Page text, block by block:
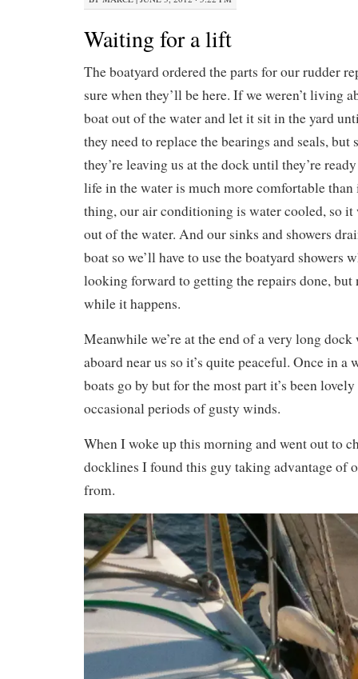
Waiting for a lift
The boatyard ordered the parts for our rudder
sure when they’ll be here. If we weren’t living
boat out of the water and let it sit in the yard
they need to replace the bearings and seals,
they’re leaving us at the dock until they’re
life in the water is much more comfortable than
thing, our air conditioning is water cooled, so it
out of the water. And our sinks and showers
boat so we’ll have to use the boatyard showers
looking forward to getting the repairs done, but
while it happens.
Meanwhile we’re at the end of a very long
aboard near us so it’s quite peaceful. Once in
boats go by but for the most part it’s been
occasional periods of gusty winds.
When I woke up this morning and went out to
docklines I found this guy taking advantage of
from.